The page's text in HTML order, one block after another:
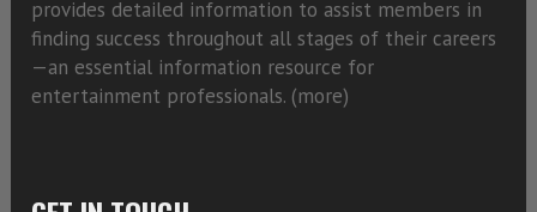
provides detailed information to assist members in
finding success throughout all stages of their careers
—an essential information resource for
entertainment professionals. (more)